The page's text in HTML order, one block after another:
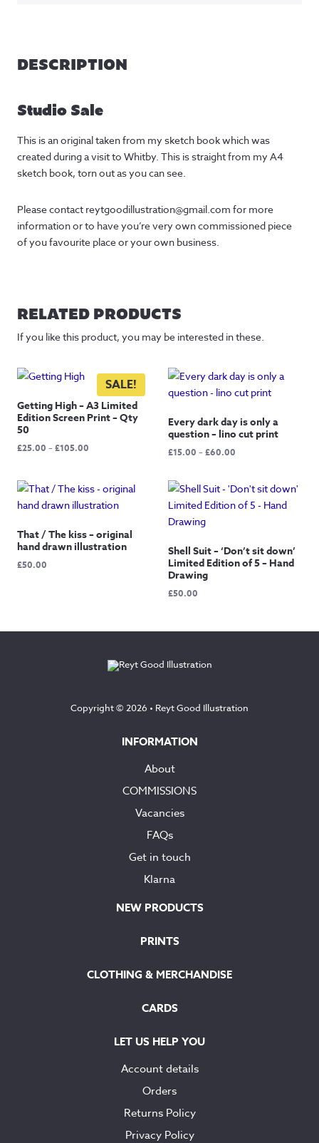
DESCRIPTION
Studio Sale
This is an original taken from my sketch book which was
created during a visit to Whitby. This is straight from my A4
sketch book, torn out as you can see.
Please contact reytgoodillustration@gmail.com for more
information or to have you’re very own commissioned piece
of you favourite place or your own business.
RELATED PRODUCTS
If you like this product, you may be interested in these.
SALE!
Getting High – A3 Limited
Edition Screen Print – Qty
50
£25.00 –£105.00
through
£105.00
Every dark day is only a
question – lino cut print
£15.00 –£60.00
through
£60.00
That / The kiss – original
hand drawn illustration
£50.00
Shell Suit – ‘Don’t sit down’
Limited Edition of 5 – Hand
Drawing
£50.00
Copyright © 2026 • Reyt Good Illustration
INFORMATION
About
COMMISSIONS
Vacancies
FAQs
Get in touch
Klarna
NEW PRODUCTS
PRINTS
CLOTHING & MERCHANDISE
CARDS
LET US HELP YOU
Account details
Orders
Returns Policy
Privacy Policy